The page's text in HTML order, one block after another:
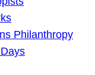
Philanthropy